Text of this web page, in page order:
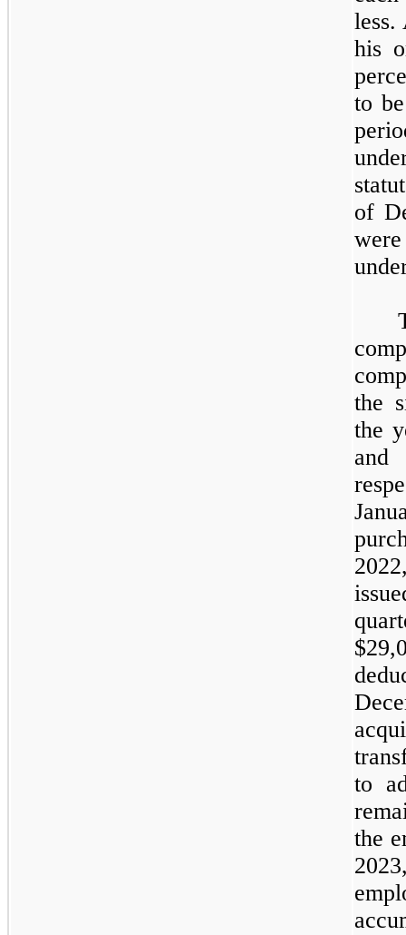
less.
his
to
of
the
the
and
$
to
the